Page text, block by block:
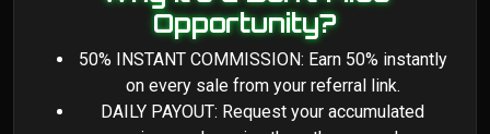
Opportunity?
50% INSTANT COMMISSION: Earn 50% instantly
on every sale from your referral link.
DAILY PAYOUT: Request your accumulated